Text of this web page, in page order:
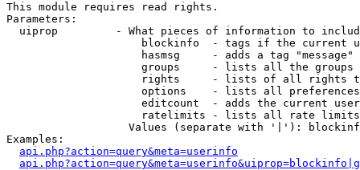
This module requires read rights.
Parameters:
uiprop         - What pieces of information to
blockinfo  - tags if the current
hasmsg     - adds a tag
groups     - lists all the groups
rights     - lists of all rights
options    - lists all
editcount  - adds the current
ratelimits - lists all rate
Values (separate with '|'):
Examples:
api.php?action=query&meta=userinfo